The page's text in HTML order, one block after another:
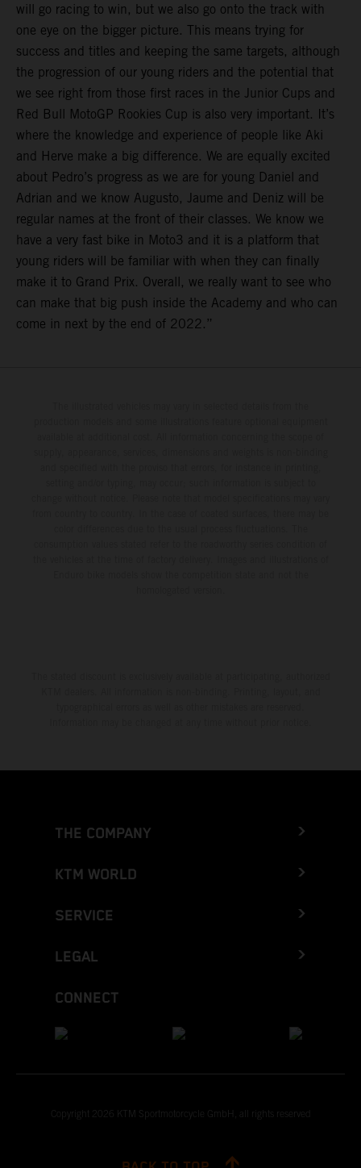
will go racing to win, but we also go onto the track with
one eye on the bigger picture. This means trying for
success and titles and keeping the same targets, although
the progression of our young riders and the potential that
we see right from those first races in the Junior Cups and
Red Bull MotoGP Rookies Cup is also very important. It’s
where the knowledge and experience of people like Aki
and Herve make a big difference. We are equally excited
about Pedro’s progress as we are for young Daniel and
Adrian and we know Augusto, Jaume and Deniz will be
regular names at the front of their classes. We know we
have a very fast bike in Moto3 and it is a platform that
young riders will be familiar with when they can finally
make it to Grand Prix. Overall, we really want to see who
can make that big push inside the Academy and who can
come in next by the end of 2022.”
THE COMPANY
KTM WORLD
SERVICE
LEGAL
CONNECT
Copyright 2026 KTM Sportmotorcycle GmbH, all rights reserved